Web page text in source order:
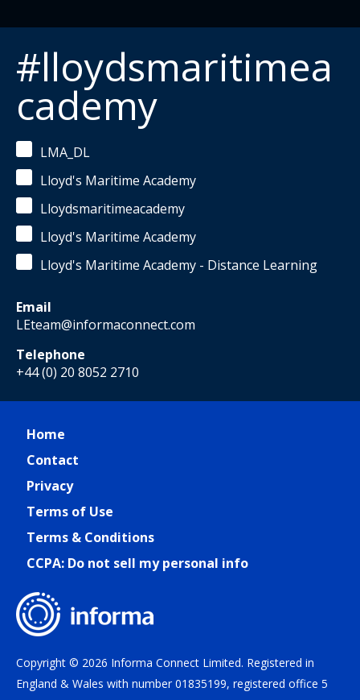
#lloydsmaritimea
cademy
LMA_DL
Lloyd's Maritime Academy
Lloydsmaritimeacademy
Lloyd's Maritime Academy
Lloyd's Maritime Academy - Distance Learning
Email
LEteam@informaconnect.com
Telephone
+44 (0) 20 8052 2710
Home
Contact
Privacy
Terms of Use
Terms & Conditions
CCPA: Do not sell my personal info
Copyright © 2026 Informa Connect Limited. Registered in
England & Wales with number 01835199, registered office 5